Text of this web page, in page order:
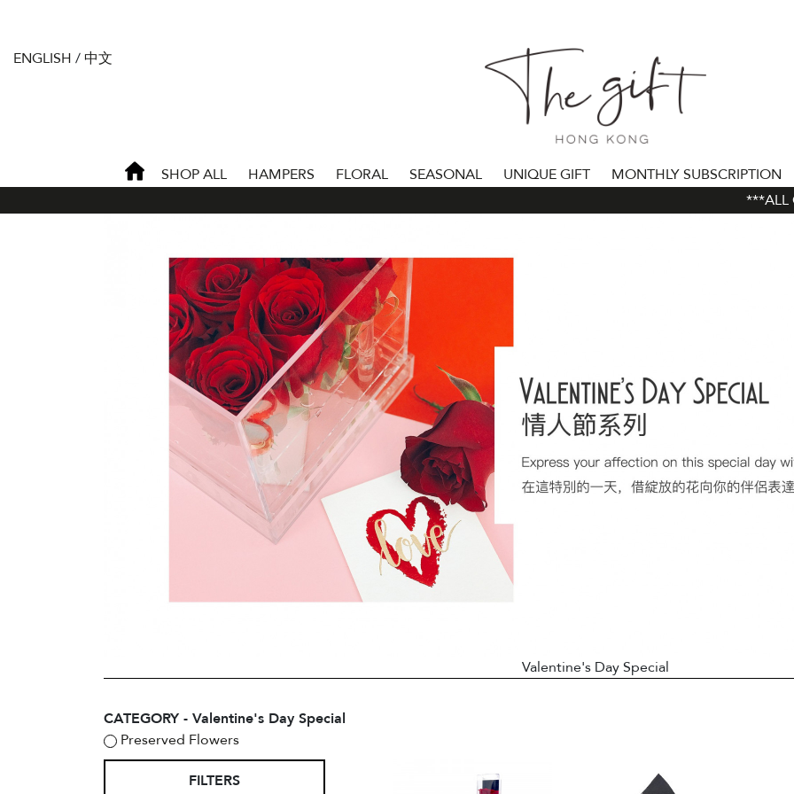
ENGLISH /中文
SHOP ALL HAMPERS FLORAL SEASONAL UNIQUE GIFT
MONTHLY SUBSCRIPTION
***ALL
Valentine's Day Special
CATEGORY - Valentine's Day Special
Preserved Flowers
FILTERS